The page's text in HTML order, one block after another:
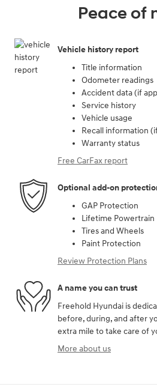
Peace of
Vehicle history report
Title information
Odometer readings
Accident data (if
Service history
Vehicle usage
Recall information
Warranty status
Free CarFax report
Optional add-on
GAP Protection
Lifetime Powertrain
Tires and Wheels
Paint Protection
Review Protection Plans
A name you can trust
Freehold Hyundai is
before, during, and after
extra mile to take care of
More about us